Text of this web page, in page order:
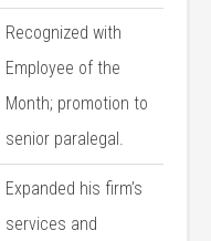
Recognized ⁢with
⁤Employee⁢ of the
Month; promotion to
senior paralegal.
Expanded his firm’s
services and